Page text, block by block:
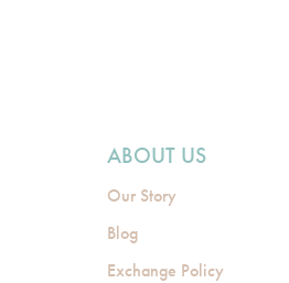
ABOUT US
Our Story
Blog
Exchange Policy